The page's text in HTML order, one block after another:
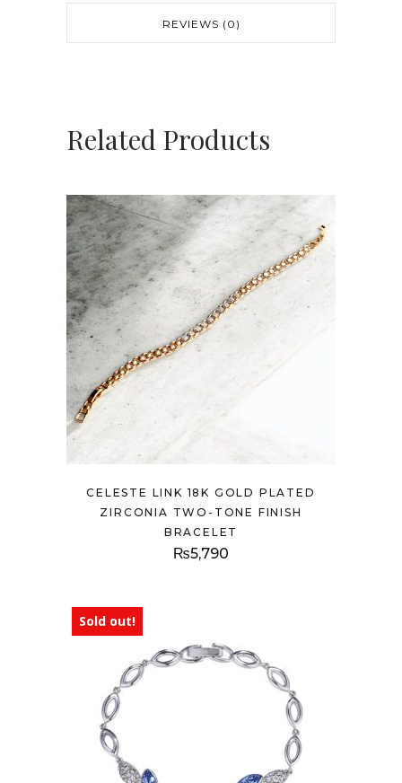
REVIEWS (0)
Related Products
CELESTE LINK 18K GOLD PLATED
ZIRCONIA TWO-TONE FINISH
BRACELET
₨5,790
Sold out!